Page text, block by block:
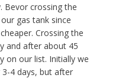
Bevor crossing the
gas tank since
Crossing the
and after about 45
on our list. Initially we
4 days, but after